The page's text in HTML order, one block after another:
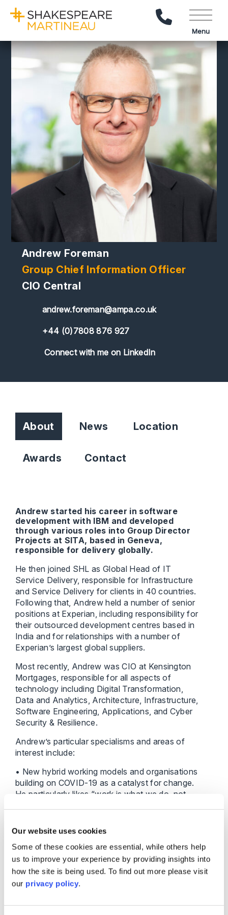
Our website uses cookies
Some of these cookies are essential, while others help
us to improve your experience by providing insights into
how the site is being used. To find out more please visit
our privacy policy.
Call Us
Menu
Andrew Foreman
Group Chief Information Officer
CIO Central
andrew.foreman@ampa.co.uk
+44 (0)7808 876 927
Connect with me on LinkedIn
About News Location
Awards Contact
Andrew started his career in software
development with IBM and developed
through various roles into Group Director
Projects at SITA, based in Geneva,
responsible for delivery globally.
He then joined SHL as Global Head of IT
Service Delivery, responsible for Infrastructure
and Service Delivery for clients in 40 countries.
Following that, Andrew held a number of senior
positions at Experian, including responsibility for
their outsourced development centres based in
India and for relationships with a number of
Experian’s largest global suppliers.
Most recently, Andrew was CIO at Kensington
Mortgages, responsible for all aspects of
technology including Digital Transformation,
Data and Analytics, Architecture, Infrastructure,
Software Engineering, Applications, and Cyber
Security & Resilience.
Andrew’s particular specialisms and areas of
interest include:
• New hybrid working models and organisations
building on COVID-19 as a catalyst for change.
He particularly likes “work is what we do, not
proposition and critical to attracting future talent.
customer and colleague outcomes – the
digitisation of customer journeys and adoption
of delivery methods such as DevOps and Agile
to help organisations accelerate pace of
• New legal tech organisations and capabilities,